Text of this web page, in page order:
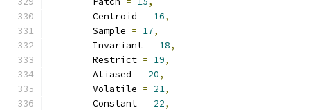
        Centroid
= 16,
        Sample
= 17,
        Invariant
= 18,
        Restrict
= 19,
        Aliased
= 20,
        Volatile
= 21,
        Constant
= 22,